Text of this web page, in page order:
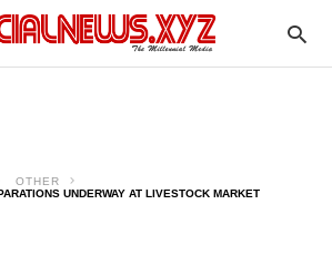
OTHER
UNDERWAY AT LIVESTOCK MARKET